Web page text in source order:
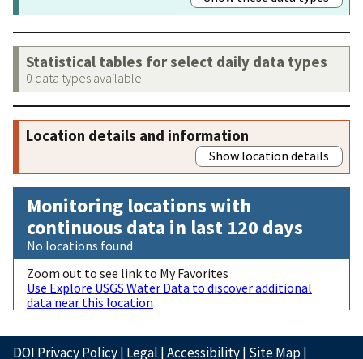
Statistical tables for select daily data types
0 data types available
Location details and information
Show location details
Monitoring locations with
continuous data in last 120 days
No locations found
Zoom out to see link to My Favorites
Use Explore USGS Water Data to discover additional
data near this location
DOI Privacy Policy| Legal |Accessibility| Site Map|